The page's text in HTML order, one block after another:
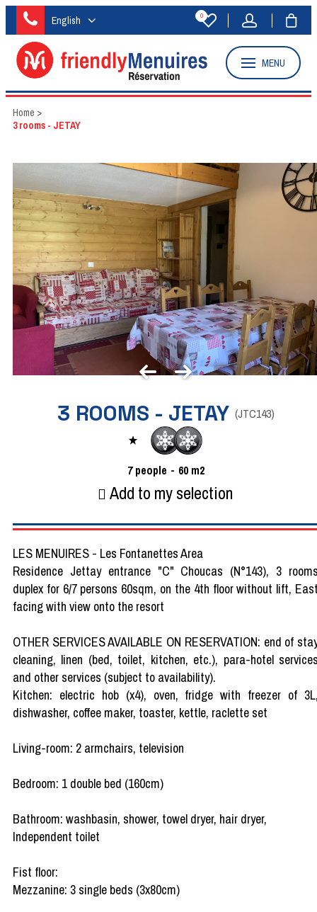
English 0
MENU
Home >
3 rooms - JETAY
3 ROOMS - JETAY (JTC143)
7 people 60 m2
Add to my selection
LES MENUIRES - Les Fontanettes Area
Residence Jettay entrance "C" Choucas (N°143), 3
duplex for 6/7 persons 60sqm, on the 4th floor without lift,
facing with view onto the resort
OTHER SERVICES AVAILABLE ON RESERVATION: end of
cleaning, linen (bed, toilet, kitchen, etc.), para-hotel
and other services (subject to availability).
Kitchen: electric hob (x4), oven, fridge with freezer of
dishwasher, coffee maker, toaster, kettle, raclette set
Living-room: 2 armchairs, television
Bedroom: 1 double bed (160cm)
Bathroom: washbasin, shower, towel dryer, hair dryer,
Independent toilet
Fist floor:
Mezzanine: 3 single beds (3x80cm)